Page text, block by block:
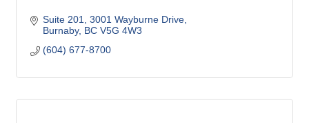
Suite 201
3001 Wayburne Drive
Burnaby BC V5G 4W3
(604) 677-8700